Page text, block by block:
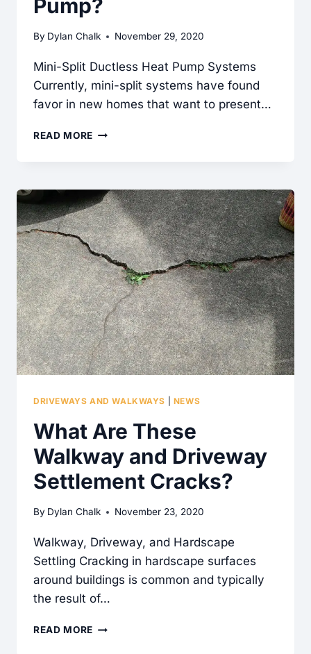
Pump?
By Dylan Chalk November 29, 2020
Mini-Split Ductless Heat Pump Systems
Currently, mini-split systems have found
favor in new homes that want to present…
READ MORE WHAT
DUCTLESS
HEAT
PUMP?
DRIVEWAYS AND WALKWAYS NEWS
What Are These
Walkway and Driveway
Settlement Cracks?
By Dylan Chalk November 23, 2020
Walkway, Driveway, and Hardscape
Settling Cracking in hardscape surfaces
around buildings is common and typically
the result of…
READ MORE WHAT